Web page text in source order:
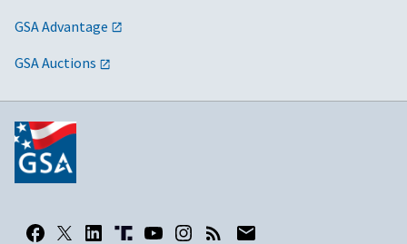
GSA Advantage
GSA Auctions